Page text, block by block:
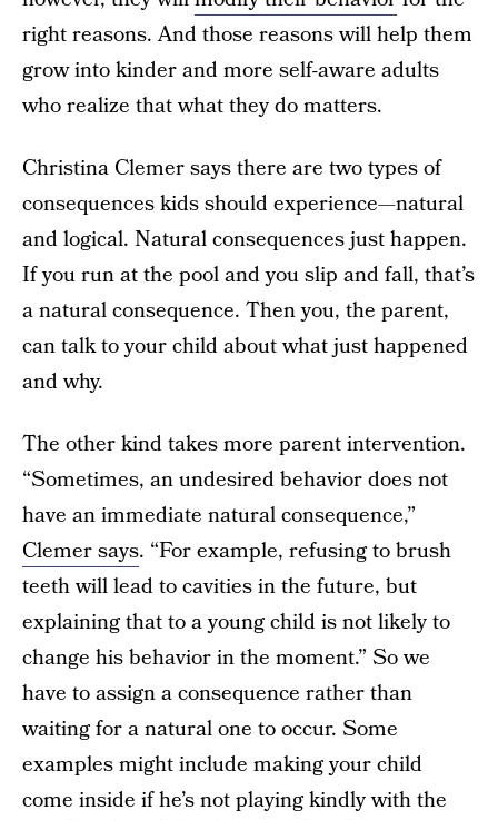
right reasons. And those reasons will help them
grow into kinder and more self-aware adults
who realize that what they do matters.
Christina Clemer says there are two types of
consequences kids should experience—natural
and logical. Natural consequences just happen.
If you run at the pool and you slip and fall, that’s
a natural consequence. Then you, the parent,
can talk to your child about what just happened
and why.
The other kind takes more parent intervention.
“Sometimes, an undesired behavior does not
have an immediate natural consequence,”
Clemer says. “For example, refusing to brush
teeth will lead to cavities in the future, but
explaining that to a young child is not likely to
change his behavior in the moment.” So we
have to assign a consequence rather than
waiting for a natural one to occur. Some
examples might include making your child
come inside if he’s not playing kindly with the